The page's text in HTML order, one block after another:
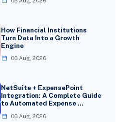
How Financial Institutions
Turn Data Into a Growth
Engine
06 Aug, 2026
NetSuite + ExpensePoint
Integration: A Complete Guide
to Automated Expense …
06 Aug, 2026